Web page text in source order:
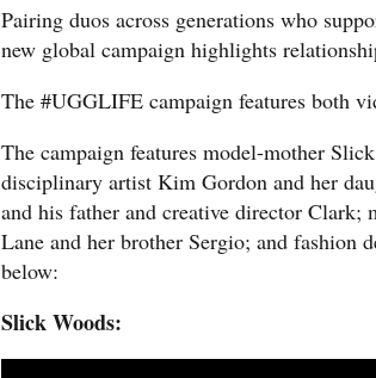
Pairing duos across generations who
new global campaign highlights
The #UGGLIFE campaign features both
The campaign features model-mother
disciplinary artist Kim Gordon and her
and his father and creative director Clark;
Lane and her brother Sergio; and fashion
below:
Slick Woods: